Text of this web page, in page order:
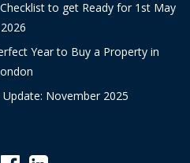
to get Ready for 1st May
2026
Year to Buy a Property in
November 2025